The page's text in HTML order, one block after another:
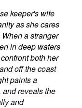
keeper's wife
as she cares
a stranger
in deep waters
both her
off the coast
paints a
and reveals the
and